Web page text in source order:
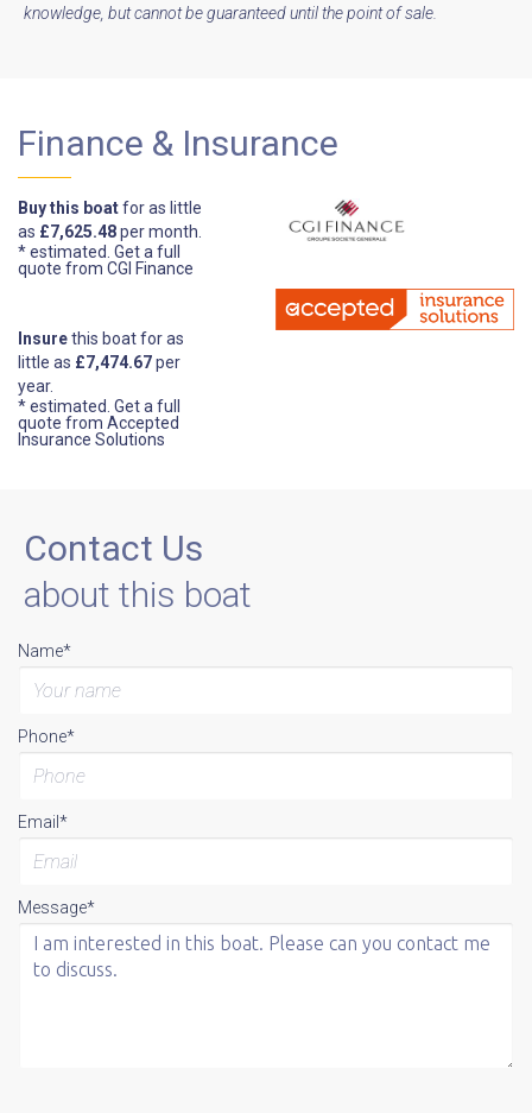
knowledge, but cannot be guaranteed until the point of sale.
Finance & Insurance
Buy this boatfor as little
as £7,625.48per month.
* estimated. Get a full
quote from CGI Finance
Insurethis boat for as
little as £7,474.67per
year.
* estimated. Get a full
quote from Accepted
Insurance Solutions
Contact Us
about this boat
Name*
Phone*
Email*
Message*